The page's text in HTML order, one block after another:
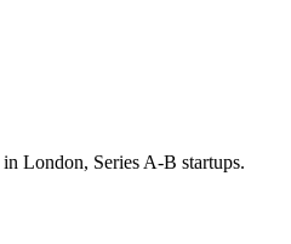
London, Series A-B startups.